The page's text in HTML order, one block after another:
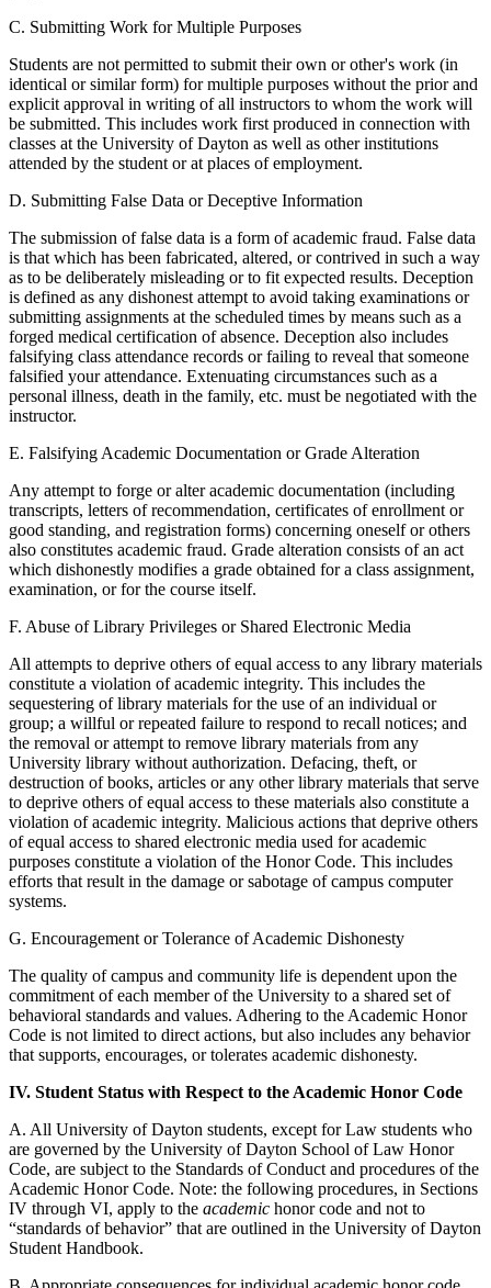
C. Submitting Work for Multiple Purposes
Students are not permitted to submit their own or other's work (in
identical or similar form) for multiple purposes without the prior and
explicit approval in writing of all instructors to whom the work will
be submitted. This includes work first produced in connection with
classes at the University of Dayton as well as other institutions
attended by the student or at places of employment.
D. Submitting False Data or Deceptive Information
The submission of false data is a form of academic fraud. False data
is that which has been fabricated, altered, or contrived in such a way
as to be deliberately misleading or to fit expected results. Deception
is defined as any dishonest attempt to avoid taking examinations or
submitting assignments at the scheduled times by means such as a
forged medical certification of absence. Deception also includes
falsifying class attendance records or failing to reveal that someone
falsified your attendance. Extenuating circumstances such as a
personal illness, death in the family, etc. must be negotiated with the
instructor.
E. Falsifying Academic Documentation or Grade Alteration
Any attempt to forge or alter academic documentation (including
transcripts, letters of recommendation, certificates of enrollment or
good standing, and registration forms) concerning oneself or others
also constitutes academic fraud. Grade alteration consists of an act
which dishonestly modifies a grade obtained for a class assignment,
examination, or for the course itself.
F. Abuse of Library Privileges or Shared Electronic Media
All attempts to deprive others of equal access to any library materials
constitute a violation of academic integrity. This includes the
sequestering of library materials for the use of an individual or
group; a willful or repeated failure to respond to recall notices; and
the removal or attempt to remove library materials from any
University library without authorization. Defacing, theft, or
destruction of books, articles or any other library materials that serve
to deprive others of equal access to these materials also constitute a
violation of academic integrity. Malicious actions that deprive others
of equal access to shared electronic media used for academic
purposes constitute a violation of the Honor Code. This includes
efforts that result in the damage or sabotage of campus computer
systems.
G. Encouragement or Tolerance of Academic Dishonesty
The quality of campus and community life is dependent upon the
commitment of each member of the University to a shared set of
behavioral standards and values. Adhering to the Academic Honor
Code is not limited to direct actions, but also includes any behavior
that supports, encourages, or tolerates academic dishonesty.
IV. Student Status with Respect to the Academic Honor Code
A. All University of Dayton students, except for Law students who
are governed by the University of Dayton School of Law Honor
Code, are subject to the Standards of Conduct and procedures of the
Academic Honor Code. Note: the following procedures, in Sections
IV through VI, apply to the academic honor code and not to
“standards of behavior” that are outlined in the University of Dayton
Student Handbook.